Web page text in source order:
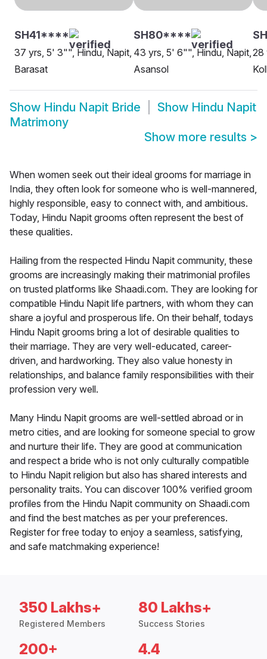
SH41****
37 yrs, 5' 3"", Hindu, Napit,
Barasat
SH80****
43 yrs, 5' 6"", Hindu, Napit,
Asansol
28
Show Hindu Napit Bride Show Hindu Napit
Matrimony
Show more results >
When women seek out their ideal grooms for marriage in
India, they often look for someone who is well-mannered,
highly responsible, easy to connect with, and ambitious.
Today, Hindu Napit grooms often represent the best of
these qualities.
Hailing from the respected Hindu Napit community, these
grooms are increasingly making their matrimonial profiles
on trusted platforms like Shaadi.com. They are looking for
compatible Hindu Napit life partners, with whom they can
share a joyful and prosperous life. On their behalf, todays
Hindu Napit grooms bring a lot of desirable qualities to
their marriage. They are very well-educated, career-
driven, and hardworking. They also value honesty in
relationships, and balance family responsibilities with their
profession very well.
Many Hindu Napit grooms are well-settled abroad or in
metro cities, and are looking for someone special to grow
and nurture their life. They are good at communication
and respect a bride who is not only culturally compatible
to Hindu Napit religion but also has shared interests and
personality traits. You can discover 100% verified groom
profiles from the Hindu Napit community on Shaadi.com
and find the best matches as per your preferences.
Register for free today to enjoy a seamless, satisfying,
and safe matchmaking experience!
350 Lakhs+
Registered Members
80 Lakhs+
Success Stories
200+ 4.4